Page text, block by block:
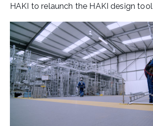
HAKI to relaunch the HAKI design tool